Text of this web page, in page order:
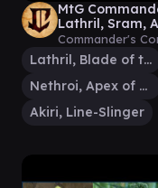
MtG
Lathril, Sram,
Commander's
Lathril, Blade of the Elves
Nethroi, Apex of Death
Akiri, Line-Slinger